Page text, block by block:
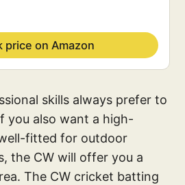
price on Amazon
skills always prefer to
you also want a high-
fitted for outdoor
the CW will offer you a
The CW cricket batting